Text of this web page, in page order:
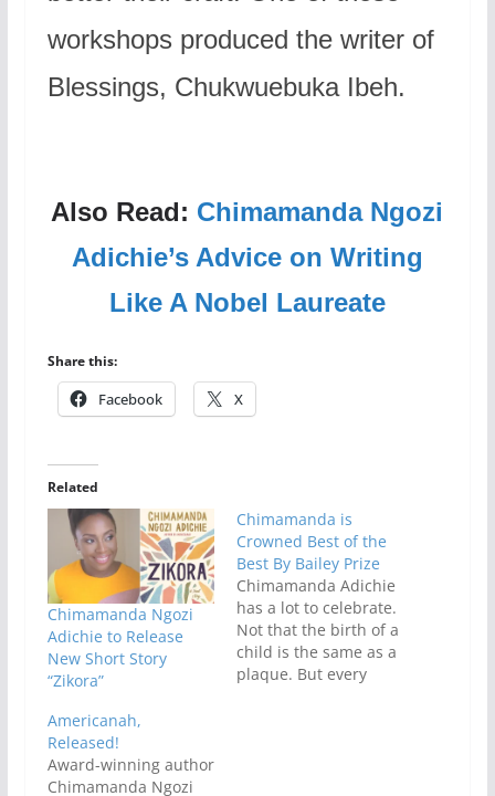
workshops produced the writer of
Blessings, Chukwuebuka Ibeh.
Also Read: Chimamanda Ngozi
Adichie’s Advice on Writing
Like A Nobel Laureate
Share this:
Facebook X
Related
Chimamanda Ngozi
Adichie to Release
New Short Story
“Zikora”
Chimamanda is
Crowned Best of the
Best By Bailey Prize
Chimamanda Adichie
has a lot to celebrate.
Not that the birth of a
child is the same as a
plaque. But every
Americanah,
Released!
Award-winning author
Chimamanda Ngozi